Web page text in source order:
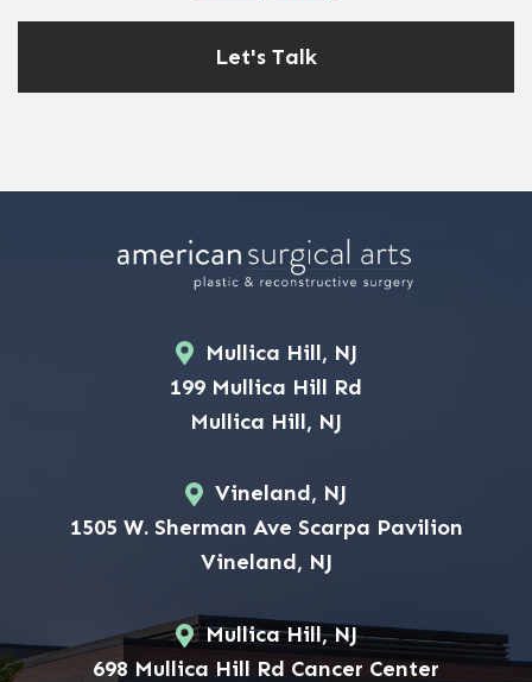
Mullica Hill, NJ
199 Mullica Hill Rd
Mullica Hill, NJ
Vineland, NJ
1505 W. Sherman Ave Scarpa Pavilion
Vineland, NJ
Mullica Hill, NJ
698 Mullica Hill Rd Cancer Center